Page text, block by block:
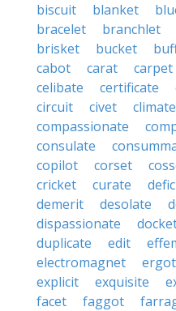
biscuit
blanket
bracelet
branchlet
brisket
bucket
cabot
carat carpet
celibate
certificate
circuit
civet climate
compassionate
consulate
copilot
corset
cricket
curate
demerit
desolate
dispassionate
duplicate
edit
electromagnet
ergot
explicit
exquisite
facet
faggot